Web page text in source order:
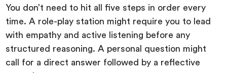
You don’t need to hit all five steps in order every
time. A role-play station might require you to lead
with empathy and active listening before any
structured reasoning. A personal question might
call for a direct answer followed by a reflective